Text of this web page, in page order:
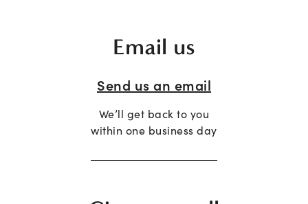
Email us
Send us an email
We’ll get back to you
within one business day